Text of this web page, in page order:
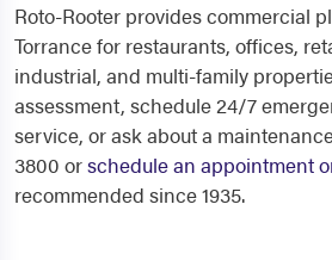
Roto-Rooter provides commercial
Torrance for restaurants, offices,
industrial, and multi-family
assessment, schedule 24/7
service, or ask about a
3800 orschedule an appointment
recommended since 1935.